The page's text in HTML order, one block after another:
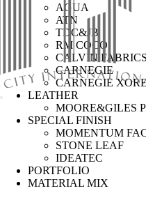
AGUA
ATN
TDC&JB
RM COCO
CALVIN FABRICS
CARNEGIE
CARNEGIE
LEATHER
MOORE&GILES
SPECIAL FINISH
MOMENTUM
STONE LEAF
IDEATEC
PORTFOLIO
MATERIAL MIX